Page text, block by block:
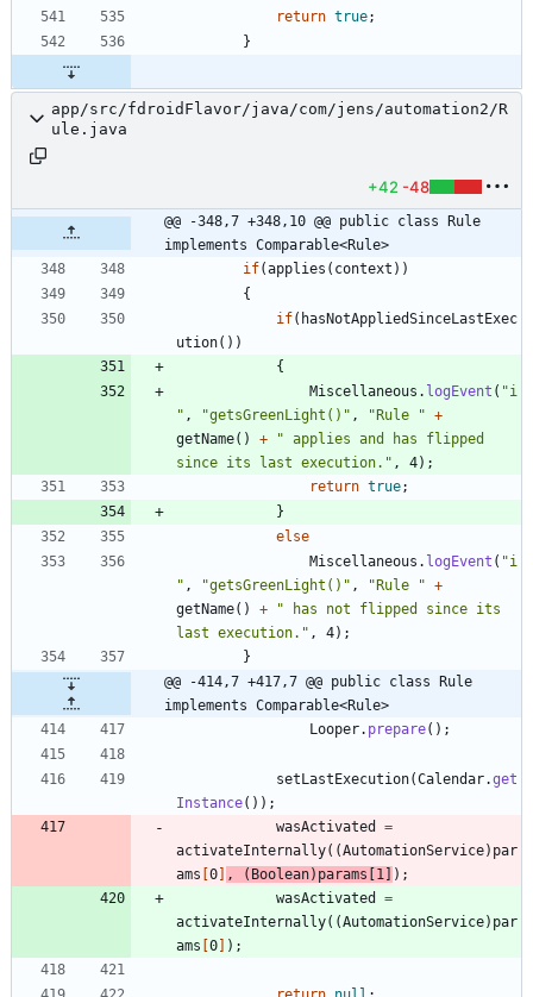
return true;
}
app/src/fdroidFlavor/java/com/jens/automation2/R
ule.java
+42 -48
@@ -348,7 +348,10 @@ public class Rule
implements Comparable<Rule>
if(applies ( context ) )
{
if( hasNotAppliedSinceLastExec
ution( ) )
{
Miscellaneous . logEvent ( "i
" , "getsGreenLight() " , "Rule " +
getName( ) + " applies and has flipped
since its last execution. " , 4) ;
return true;
}
else
Miscellaneous . logEvent ( "i
" , "getsGreenLight() " , "Rule " +
getName( ) + " has not flipped since its
last execution. " , 4) ;
}
@@ -414,7 +417,7 @@ public class Rule
implements Comparable<Rule>
Looper. prepare( ) ;
setLastExecution(Calendar.get
Instance( ) ) ;
wasActivated
=
activateInternally( (AutomationService) par
ams [0] , ( Boolean) params [1 ] ) ;
wasActivated
=
activateInternally( (AutomationService) par
ams [0] ) ;